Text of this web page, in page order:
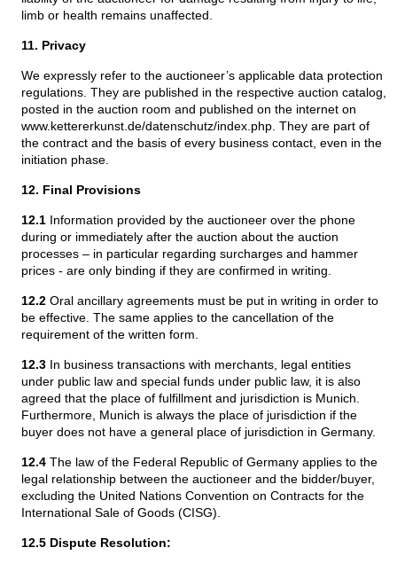
limb or health remains unaffected.
11. Privacy
We expressly refer to the auctioneer’s applicable data protection
regulations. They are published in the respective auction catalog,
posted in the auction room and published on the internet on
www.kettererkunst.de/datenschutz/index.php. They are part of
the contract and the basis of every business contact, even in the
initiation phase.
12. Final Provisions
12.1Information provided by the auctioneer over the phone
during or immediately after the auction about the auction
processes – in particular regarding surcharges and hammer
prices - are only binding if they are confirmed in writing.
12.2Oral ancillary agreements must be put in writing in order to
be effective. The same applies to the cancellation of the
requirement of the written form.
12.3In business transactions with merchants, legal entities
under public law and special funds under public law, it is also
agreed that the place of fulfillment and jurisdiction is Munich.
Furthermore, Munich is always the place of jurisdiction if the
buyer does not have a general place of jurisdiction in Germany.
12.4The law of the Federal Republic of Germany applies to the
legal relationship between the auctioneer and the bidder/buyer,
excluding the United Nations Convention on Contracts for the
International Sale of Goods (CISG).
12.5 Dispute Resolution: